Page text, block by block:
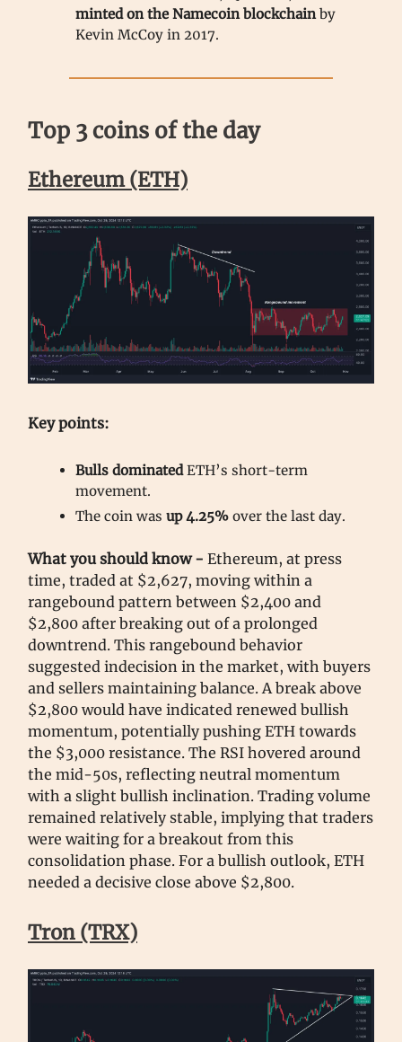
minted on the Namecoin blockchainby
Kevin McCoy in 2017.
Top 3 coins of the day
Ethereum (ETH)
Key points:
Bulls dominatedETH’s short-term
movement.
The coin was up 4.25% over the last day.
What you should know - Ethereum, at press
time, traded at $2,627, moving within a
rangebound pattern between $2,400 and
$2,800 after breaking out of a prolonged
downtrend. This rangebound behavior
suggested indecision in the market, with buyers
and sellers maintaining balance. A break above
$2,800 would have indicated renewed bullish
momentum, potentially pushing ETH towards
the $3,000 resistance. The RSI hovered around
the mid-50s, reflecting neutral momentum
with a slight bullish inclination. Trading volume
remained relatively stable, implying that traders
were waiting for a breakout from this
consolidation phase. For a bullish outlook, ETH
needed a decisive close above $2,800.
Tron (TRX)